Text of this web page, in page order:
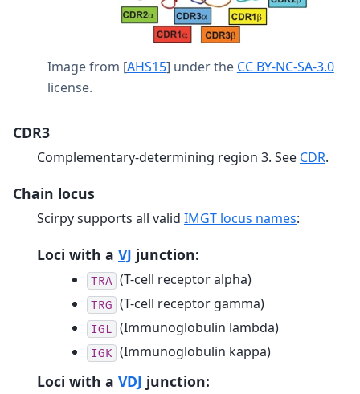
Image from [AHS15] under the CC BY-NC-SA-3.0
license.
CDR3
Complementary-determining region 3. See CDR.
Chain locus
Scirpy supports all valid IMGT locus names:
Loci with a VJ junction:
TRA (T-cell receptor alpha)
TRG (T-cell receptor gamma)
IGL (Immunoglobulin lambda)
IGK (Immunoglobulin kappa)
Loci with a VDJ junction: